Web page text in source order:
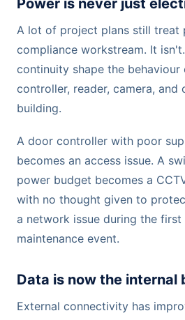
A lot of project plans still treat
compliance workstream. It
continuity shape the behaviour
controller, reader, camera, and
building.
A door controller with poor
becomes an access issue. A
power budget becomes a
with no thought given to
a network issue during the
maintenance event.
Data is now the internal
External connectivity has